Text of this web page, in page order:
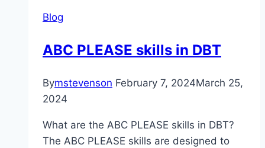
Holiday
Blog
ABC PLEASE skills in DBT
Bymstevenson February 7, 2024March 25,
2024
What are the ABC PLEASE skills in DBT?
The ABC PLEASE skills are designed to